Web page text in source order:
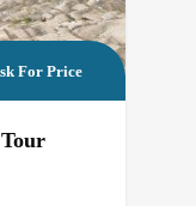
For Price